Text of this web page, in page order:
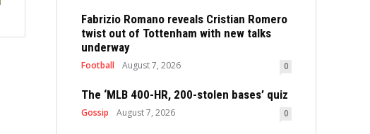
Fabrizio Romano reveals Cristian Romero
twist out of Tottenham with new talks
underway
Football August 7, 2026 0
The ‘MLB 400-HR, 200-stolen bases’ quiz
Gossip August 7, 2026 0